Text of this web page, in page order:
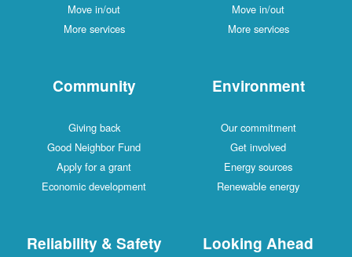
Move in/out
More services
Move in/out
More services
Community
Giving back
Good Neighbor Fund
Apply for a grant
Economic development
Environment
Our commitment
Get involved
Energy sources
Renewable energy
Reliability & Safety Looking Ahead